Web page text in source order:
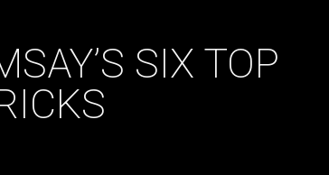
SIX TOP